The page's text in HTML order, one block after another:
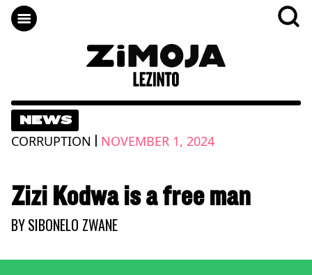
NEWS
CORRUPTION | NOVEMBER 1, 2024
Zizi Kodwa is a free man
BYSIBONELO ZWANE